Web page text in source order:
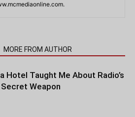
MORE FROM AUTHOR
Hotel Taught Me About Radio’s
Weapon